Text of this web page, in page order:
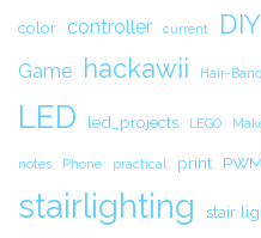
color controller current DIY
Game hackawii Hair-Band
LED led_projects LEGO
notes Phone practical print PWM
stairlighting stair